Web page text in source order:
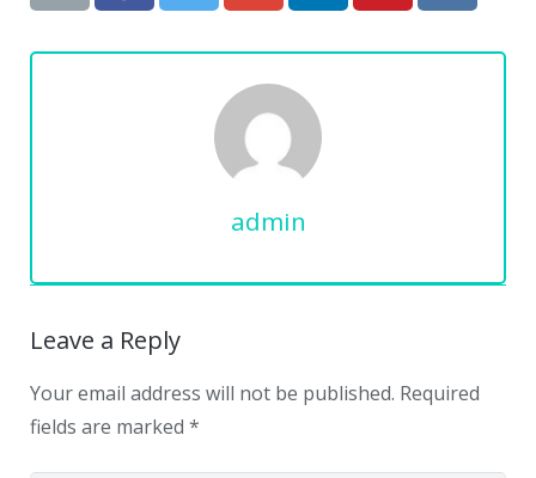
admin
Leave a Reply
Your email address will not be published. Required
fields are marked *